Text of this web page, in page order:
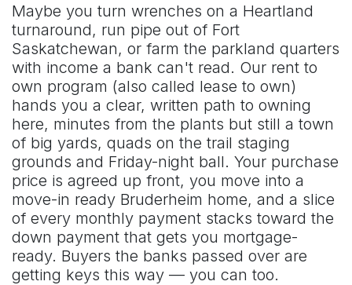
Maybe you turn wrenches on a Heartland
turnaround, run pipe out of Fort
Saskatchewan, or farm the parkland quarters
with income a bank can't read. Our rent to
own program (also called lease to own)
hands you a clear, written path to owning
here, minutes from the plants but still a town
of big yards, quads on the trail staging
grounds and Friday-night ball. Your purchase
price is agreed up front, you move into a
move-in ready Bruderheim home, and a slice
of every monthly payment stacks toward the
down payment that gets you mortgage-
ready. Buyers the banks passed over are
getting keys this way — you can too.